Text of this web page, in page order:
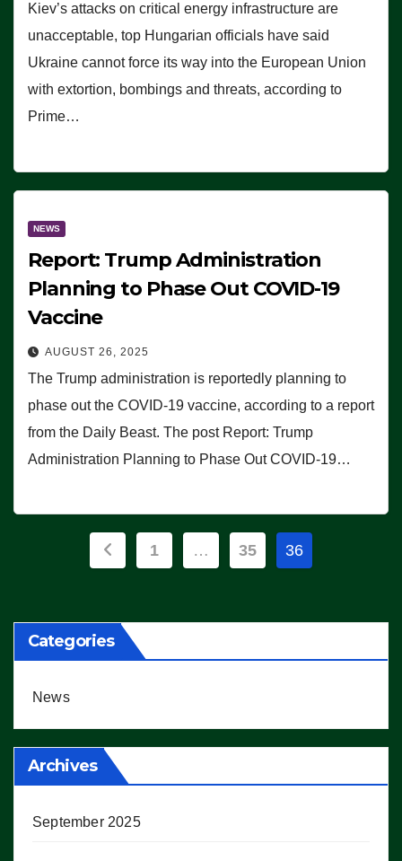
Kiev’s attacks on critical energy infrastructure are
unacceptable, top Hungarian officials have said
Ukraine cannot force its way into the European Union
with extortion, bombings and threats, according to
Prime…
NEWS
Report: Trump Administration
Planning to Phase Out COVID-19
Vaccine
AUGUST 26, 2025
The Trump administration is reportedly planning to
phase out the COVID-19 vaccine, according to a report
from the Daily Beast. The post Report: Trump
Administration Planning to Phase Out COVID-19…
Posts
1 … 35 36
Categories
News
Archives
September 2025